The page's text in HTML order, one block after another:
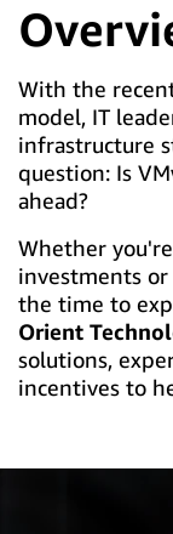
With the
model, IT
infrastructure
question: Is
ahead?
Whether
investments
the time to
Orient
solutions,
incentives to